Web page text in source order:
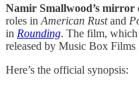
Namir Smallwood’s mirror
roles inAmerican Rustand
in Rounding. The film, which
released by Music Box Films
Here’s the official synopsis: